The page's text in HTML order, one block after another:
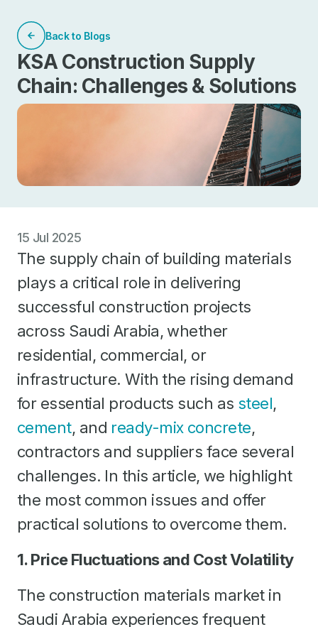
Back to Blogs
KSA Construction Supply
Chain: Challenges & Solutions
15 Jul 2025
The supply chain of building materials
plays a critical role in delivering
successful construction projects
across Saudi Arabia, whether
residential, commercial, or
infrastructure. With the rising demand
for essential products such as steel,
cement, and ready-mix concrete,
contractors and suppliers face several
challenges. In this article, we highlight
the most common issues and offer
practical solutions to overcome them.
1. Price Fluctuations and Cost Volatility
The construction materials market in
Saudi Arabia experiences frequent